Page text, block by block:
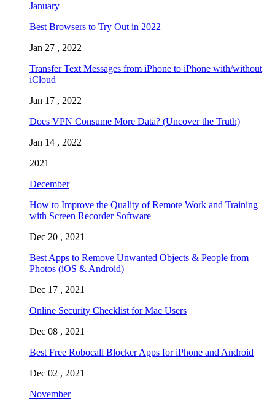
January
Best Browsers to Try Out in 2022
Jan 27 , 2022
Transfer Text Messages from iPhone to iPhone with/without
iCloud
Jan 17 , 2022
Does VPN Consume More Data? (Uncover the Truth)
Jan 14 , 2022
2021
December
How to Improve the Quality of Remote Work and Training
with Screen Recorder Software
Dec 20 , 2021
Best Apps to Remove Unwanted Objects & People from
Photos (iOS & Android)
Dec 17 , 2021
Online Security Checklist for Mac Users
Dec 08 , 2021
Best Free Robocall Blocker Apps for iPhone and Android
Dec 02 , 2021
November